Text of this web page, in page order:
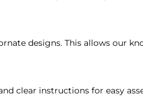
designs. This allows our
clear instructions for easy